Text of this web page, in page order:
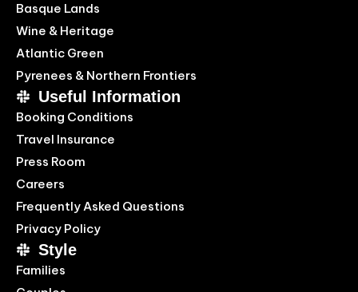
Basque Lands
Wine & Heritage
Atlantic Green
Pyrenees & Northern Frontiers
Useful Information
Booking Conditions
Travel Insurance
Press Room
Careers
Frequently Asked Questions
Privacy Policy
Style
Families